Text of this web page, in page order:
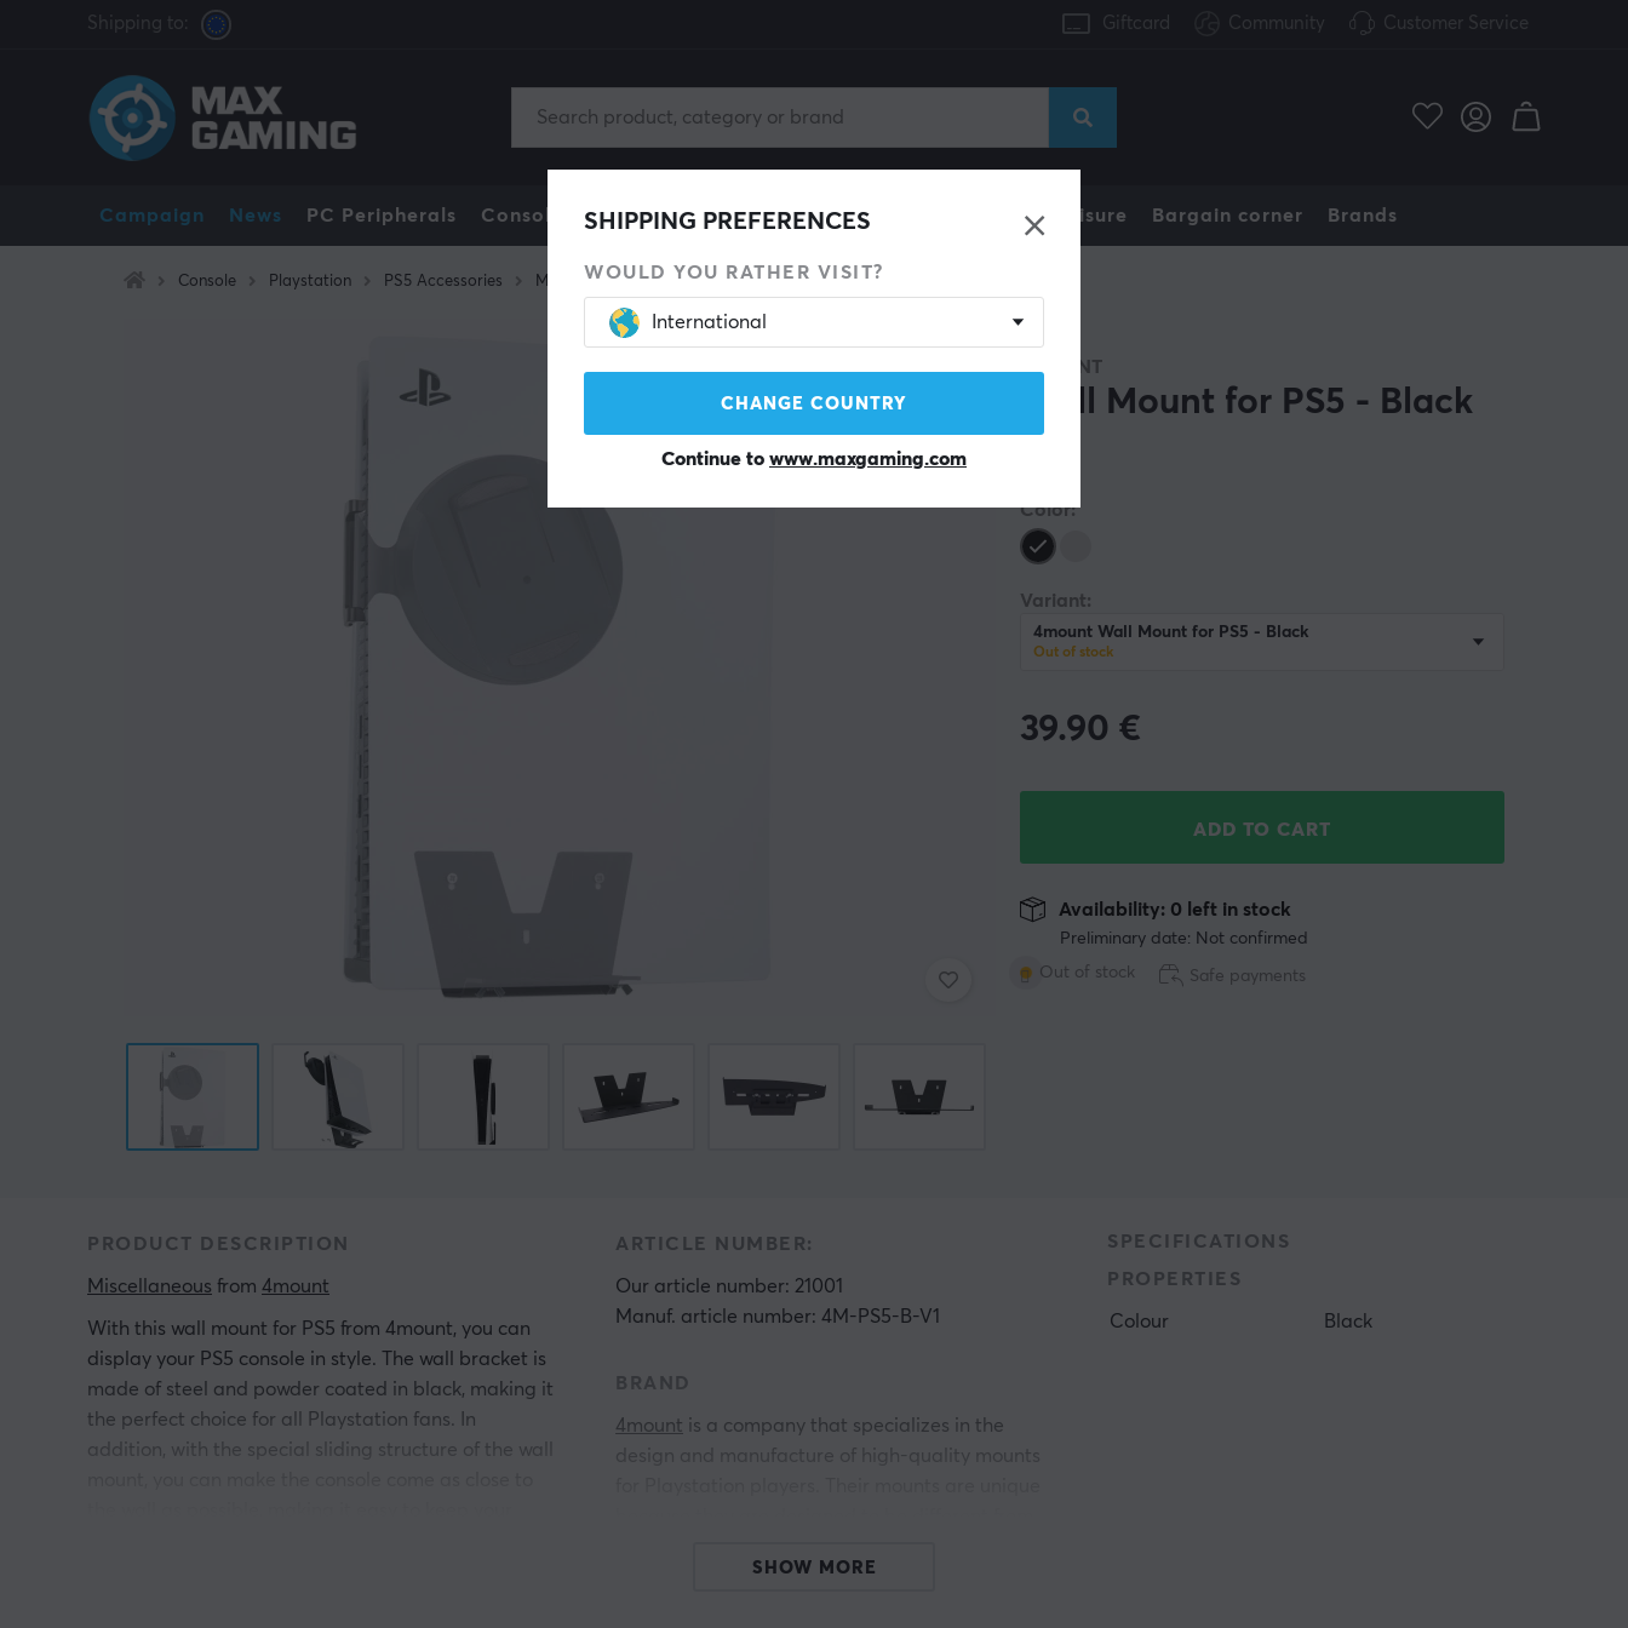
Shipping to: Giftcard Community Customer Service
Campaign News PC Peripherals Console Gaming Chair Mobile Accessories Home & Leisure Bargain corner Brands
SHIPPING PREFERENCES
WOULD YOU RATHER VISIT?
International
CHANGE COUNTRY
Continue to www.maxgaming.com
Console Playstation PS5 Accessories Miscellaneous
4MOUNT
Wall Mount for PS5 - Black
Color:
Variant:
4mount Wall Mount for PS5 - Black
Out of stock
39.90 €
ADD TO CART
Preliminary date: Not confirmed
Out of stock
Availability: 0 left in stock
Safe payments
PRODUCT DESCRIPTION
Miscellaneous from 4mount
With this wall mount for PS5 from 4mount, you can
display your PS5 console in style. The wall bracket is
made of steel and powder coated in black, making it
the perfect choice for all Playstation fans. In
addition, with the special sliding structure of the wall
ARTICLE NUMBER:
Our article number: 21001
Manuf. article number: 4M-PS5-B-V1
BRAND
4mount is a company that specializes in the
mounts are not only stylish and functional, but
SPECIFICATIONS
PROPERTIES
Colour Black
SHOW MORE